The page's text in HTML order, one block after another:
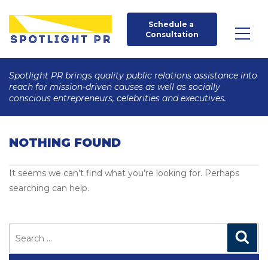
Schedule a
Consultation
Spotlight PR brings quality public relations assistance into
reach for mission-driven causes as well as socially
conscious entrepreneurs, celebrities and executives.
NOTHING FOUND
It seems we can’t find what you’re looking for. Perhaps
searching can help.
Search
for: